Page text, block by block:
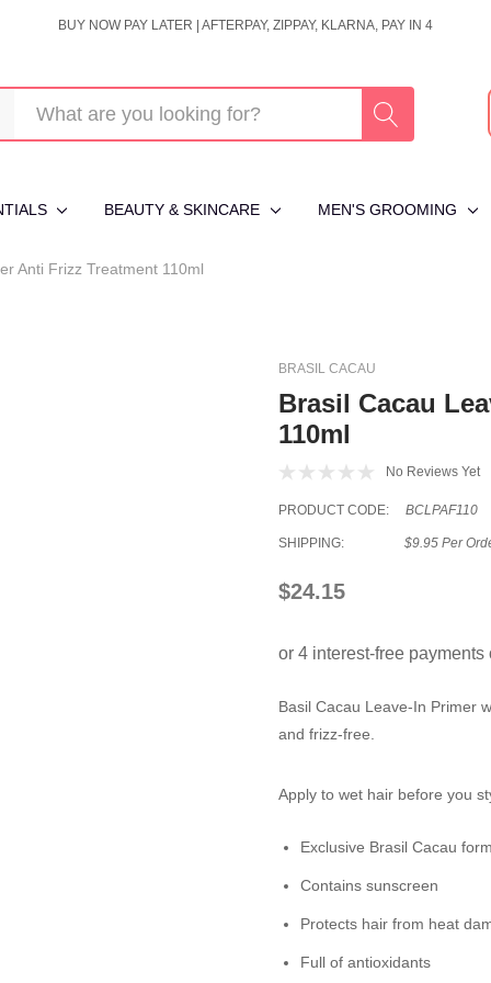
BUY NOW PAY LATER | AFTERPAY, ZIPPAY, KLARNA, PAY IN 4
BEAUTY & SKINCARE MEN'S GROOMING
Anti Frizz Treatment 110ml
BRASIL CACAU
Brasil Cacau
110ml
No Reviews Yet
PRODUCT CODE: BCLPAF110
SHIPPING: $9.95 Per
$24.15
Basil Cacau Leave-In Primer
and frizz-free.
Apply to wet hair before you
Exclusive Brasil Cacau
Contains sunscreen
Protects hair from heat
Full of antioxidants